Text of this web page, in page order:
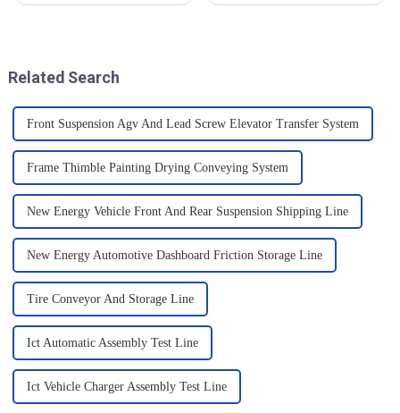
Related Search
Front Suspension Agv And Lead Screw Elevator Transfer System
Frame Thimble Painting Drying Conveying System
New Energy Vehicle Front And Rear Suspension Shipping Line
New Energy Automotive Dashboard Friction Storage Line
Tire Conveyor And Storage Line
Ict Automatic Assembly Test Line
Ict Vehicle Charger Assembly Test Line